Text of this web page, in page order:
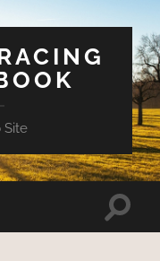
Site
Toggle